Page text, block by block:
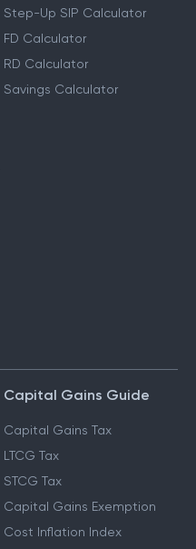
Step-Up SIP Calculator
FD Calculator
RD Calculator
Savings Calculator
Capital Gains Guide
Capital Gains Tax
LTCG Tax
STCG Tax
Capital Gains Exemption
Cost Inflation Index